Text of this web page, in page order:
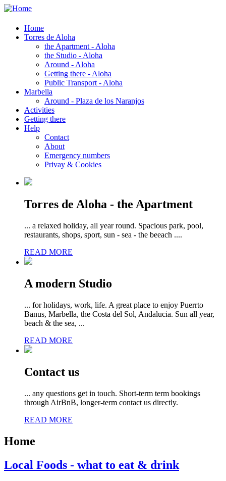
Home
Torres de Aloha
the Apartment - Aloha
the Studio - Aloha
Around - Aloha
Getting there - Aloha
Public Transport - Aloha
Marbella
Around - Plaza de los Naranjos
Activities
Getting there
Help
Contact
About
Emergency numbers
Privay & Cookies
Torres de Aloha - the Apartment
... a relaxed holiday, all year round. Spacious park, pool,
restaurants, shops, sport, sun - sea - the beeach ....
READ MORE
A modern Studio
... for holidays, work, life. A great place to enjoy Puerrto
Banus, Marbella, the Costa del Sol, Andalucia. Sun all year,
beach & the sea, ...
READ MORE
Contact us
... any questions get in touch. Short-term term bookings
through AirBnB, longer-term contact us directly.
READ MORE
Home
Local Foods - what to eat & drink